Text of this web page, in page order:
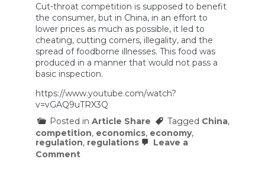
Cut-throat competition is supposed to benefit
the consumer, but in China, in an effort to
lower prices as much as possible, it led to
cheating, cutting corners, illegality, and the
spread of foodborne illnesses. This food was
produced in a manner that would not pass a
basic inspection.
https://www.youtube.com/watch?
v=vGAQ9uTRX3Q
Posted in Article Share Tagged China,
competition, economics, economy,
regulation, regulations
Leave a
Comment